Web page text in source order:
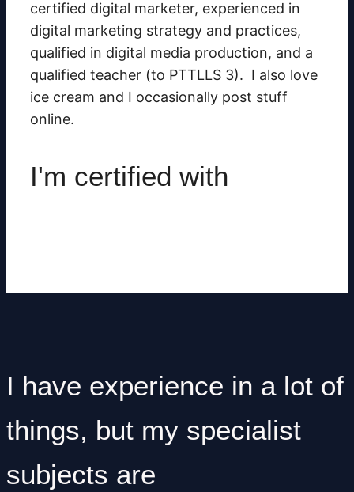
certified digital marketer, experienced in
digital marketing strategy and practices,
qualified in digital media production, and a
qualified teacher (to PTTLLS 3). I also love
ice cream and I occasionally post stuff
online.
I'm certified with
I have experience in a lot of
things, but my specialist
subjects are